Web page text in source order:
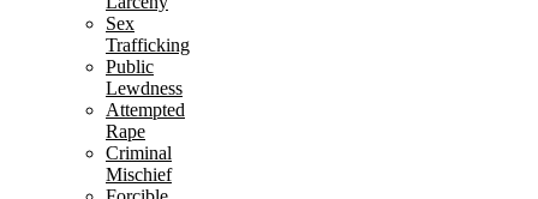
Sex
Trafficking
Public
Lewdness
Attempted
Rape
Criminal
Mischief